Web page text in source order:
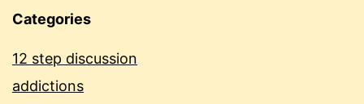
Categories
12 step discussion
addictions